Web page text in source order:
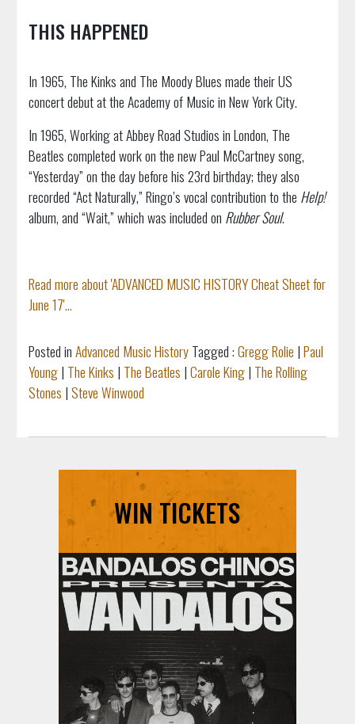
THIS HAPPENED
In 1965, The Kinks and The Moody Blues made their US
concert debut at the Academy of Music in New York City.
In 1965, Working at Abbey Road Studios in London, The
Beatles completed work on the new Paul McCartney song,
“Yesterday” on the day before his 23rd birthday; they also
recorded “Act Naturally,” Ringo’s vocal contribution to the Help!
album, and “Wait,” which was included on Rubber Soul.
Read more about 'ADVANCED MUSIC HISTORY Cheat Sheet for
June 17'...
Posted inAdvanced Music HistoryTagged :Gregg Rolie |Paul
Young| The Kinks | The Beatles |Carole King| The Rolling
Stones |Steve Winwood
WIN TICKETS